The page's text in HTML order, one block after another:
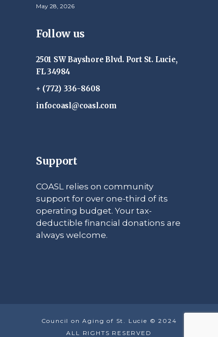
May 28, 2026
Follow us
2501 SW Bayshore Blvd. Port St. Lucie,
FL 34984
+ (772) 336-8608
infocoasl@coasl.com
Support
COASL relies on community
support for over one-third of its
operating budget. Your tax-
deductible financial donations are
always welcome.
Council on Aging of St. Lucie © 2024
ALL RIGHTS RESERVED